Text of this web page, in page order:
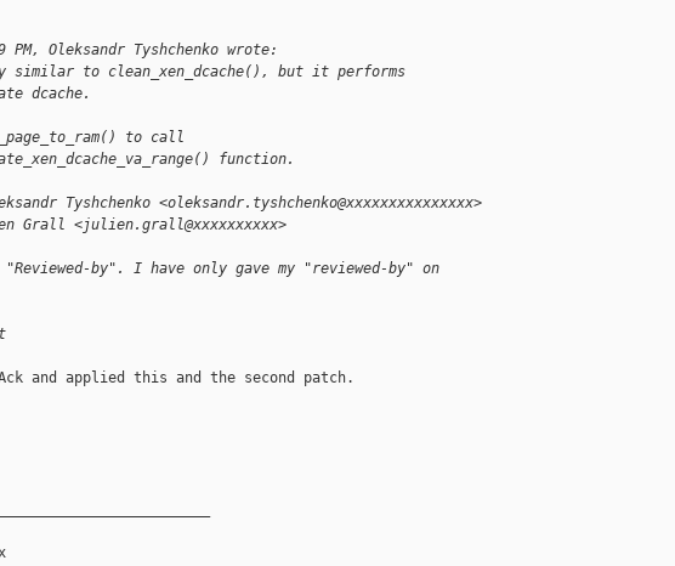
PM, Oleksandr Tyshchenko wrote:
similar to clean_xen_dcache(), but it performs
dcache.
to call
function.
Tyshchenko <oleksandr.tyshchenko@xxxxxxxxxxxxxxx>
Grall <julien.grall@xxxxxxxxxx>
by". I have only gave my "reviewed-by" on
and applied this and the second patch.